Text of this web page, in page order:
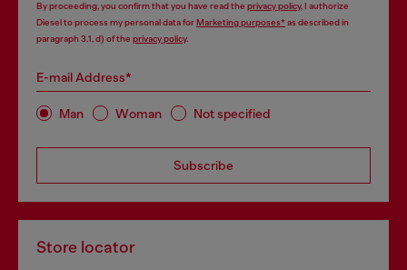
By proceeding, you confirm that you have read the privacy policy, I authorize
Diesel to process my personal data forMarketing purposes*as described in
paragraph 3.1, d) of the privacy policy.
E-mail Address*
Man Woman Not specified
Subscribe
Store locator